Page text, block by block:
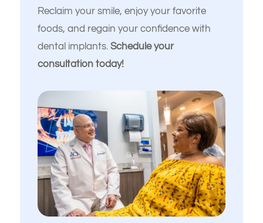
Reclaim your smile, enjoy your favorite
foods, and regain your confidence with
dental implants. Schedule your
consultation today!